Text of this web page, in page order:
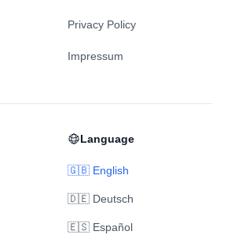
Privacy Policy
Impressum
Language
🇬🇧 English
🇩🇪 Deutsch
🇪🇸 Español